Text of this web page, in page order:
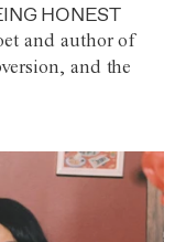
HONEST
and author of
and the